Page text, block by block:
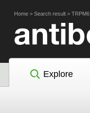
Home > Search result > TRPM6
Explore